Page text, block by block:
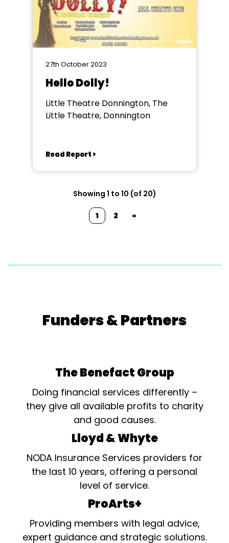
27th October 2023
Hello Dolly!
Little Theatre Donnington, The
Little Theatre, Donnington
Read Report >
Showing 1 to 10 (of 20)
1 2 »
Funders & Partners
The Benefact Group
Doing financial services differently –
they give all available profits to charity
and good causes.
Lloyd & Whyte
NODA Insurance Services providers for
the last 10 years, offering a personal
level of service.
ProArts+
Providing members with legal advice,
expert guidance and strategic solutions.